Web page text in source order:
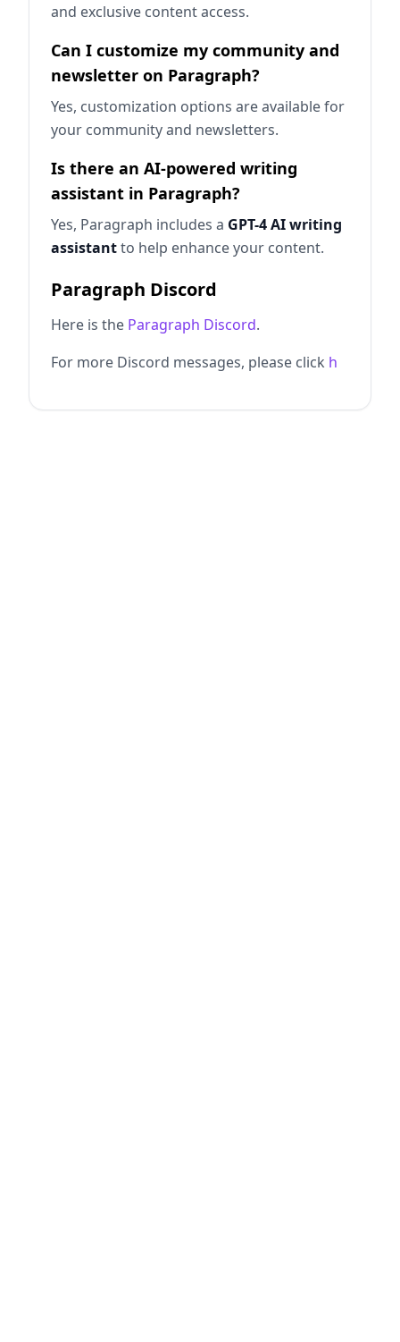
and exclusive content access.
Can I customize my community and
newsletter on Paragraph?
Yes, customization options are available for
your community and newsletters.
Is there an AI-powered writing
assistant in Paragraph?
Yes, Paragraph includes a GPT-4 AI writing
assistantto help enhance your content.
Paragraph Discord
Here is the Paragraph Discord.
For more Discord messages, please click h